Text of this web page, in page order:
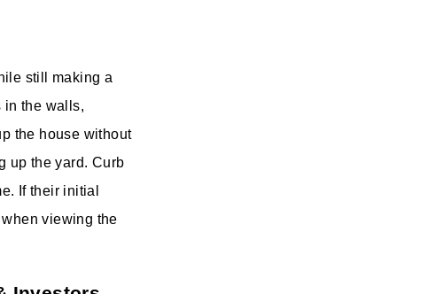
still making a
in the walls,
the house without
up the yard. Curb
If their initial
viewing the